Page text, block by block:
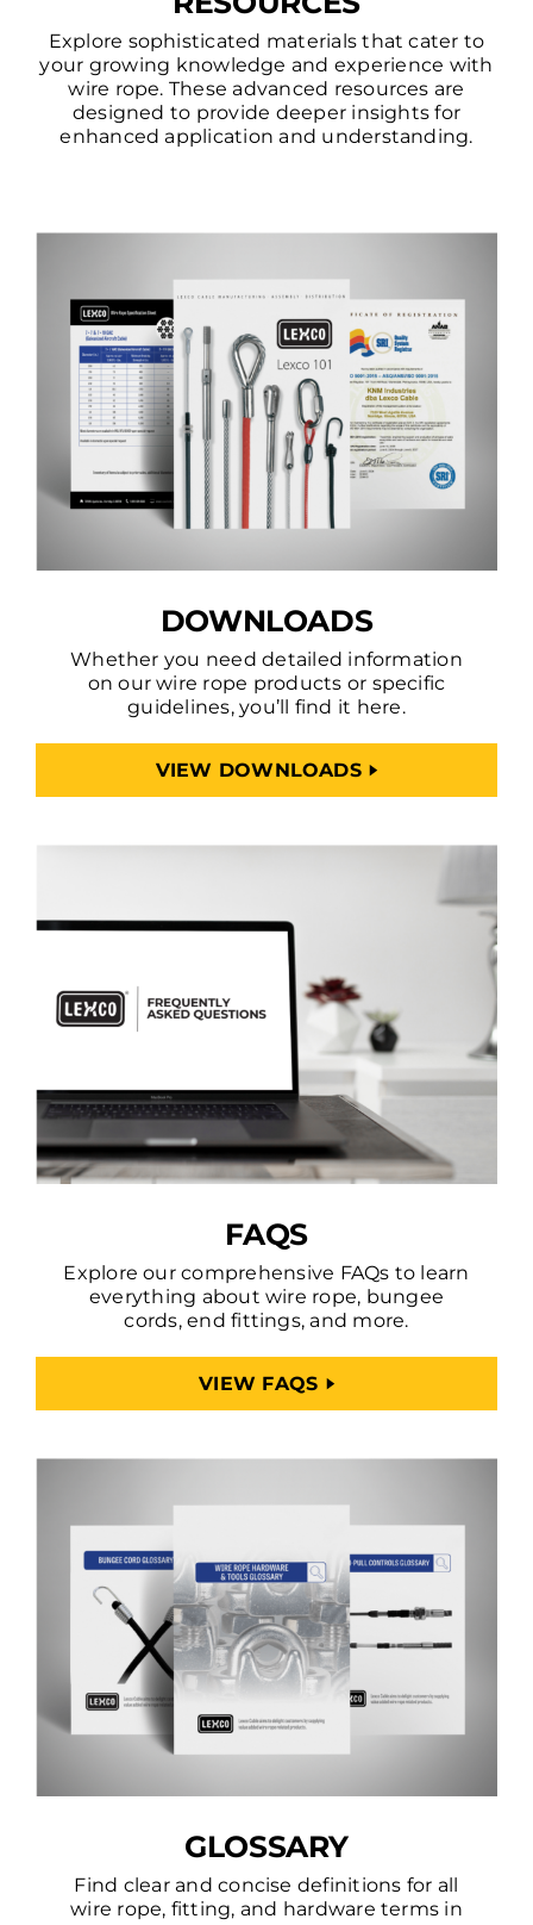
Explore sophisticated materials that cater to
your growing knowledge and experience with
wire rope. These advanced resources are
designed to provide deeper insights for
enhanced application and understanding.
DOWNLOADS
Whether you need detailed information
on our wire rope products or specific
guidelines, you’ll find it here.
VIEW DOWNLOADS
FAQS
Explore our comprehensive FAQs to learn
everything about wire rope, bungee
cords, end fittings, and more.
VIEW FAQS
GLOSSARY
Find clear and concise definitions for all
wire rope, fitting, and hardware terms in